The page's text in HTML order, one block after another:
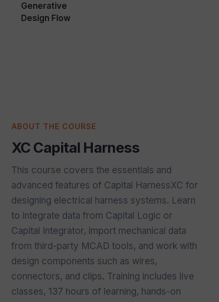
Generative
Design Flow
ABOUT THE COURSE
XC Capital Harness
This course covers the essentials and
advanced features of Capital HarnessXC for
designing electrical harness systems. Learn
to integrate data from Capital Logic or
Capital Integrator, import mechanical data
from third-party MCAD tools, and work with
design components such as wires,
connectors, and clips. Training includes live
classes, 137 hours of learning, hands-on